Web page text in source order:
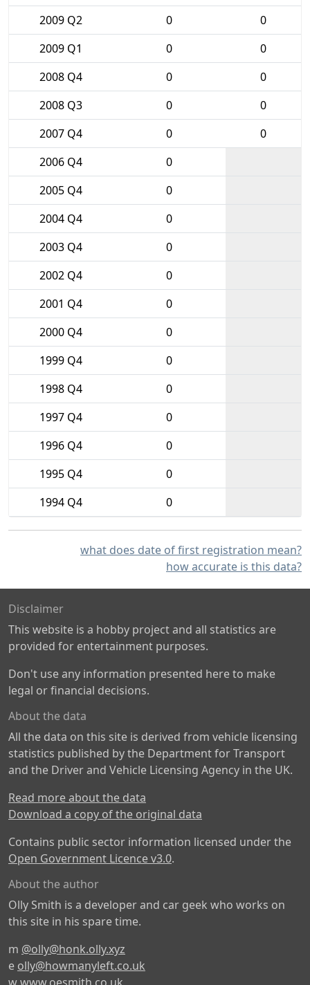
2009 Q2
0
0
2009 Q1
0
0
2008 Q4
0
0
2008 Q3
0
0
2007 Q4
0
0
2006 Q4
0
2005 Q4
0
2004 Q4
0
2003 Q4
0
2002 Q4
0
2001 Q4
0
2000 Q4
0
1999 Q4
0
1998 Q4
0
1997 Q4
0
1996 Q4
0
1995 Q4
0
1994 Q4
0
what does date of first registration mean?
how accurate is this data?
Disclaimer
This website is a hobby project and all statistics are
provided for entertainment purposes.
Don't use any information presented here to make
legal or financial decisions.
About the data
All the data on this site is derived from vehicle licensing
statistics published by the Department for Transport
and the Driver and Vehicle Licensing Agency in the UK.
Read more about the data
Download a copy of the original data
Contains public sector information licensed under the
Open Government Licence v3.0.
About the author
Olly Smith is a developer and car geek who works on
this site in his spare time.
m @olly@honk.olly.xyz
e olly@howmanyleft.co.uk